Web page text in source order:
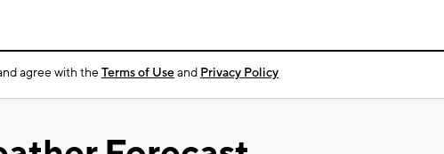
agree with theTerms of Useand Privacy Policy